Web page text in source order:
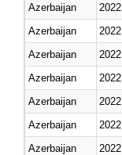
Azerbaijan
2022
Azerbaijan
2022
Azerbaijan
2022
Azerbaijan
2022
Azerbaijan
2022
Azerbaijan
2022
Azerbaijan
2022